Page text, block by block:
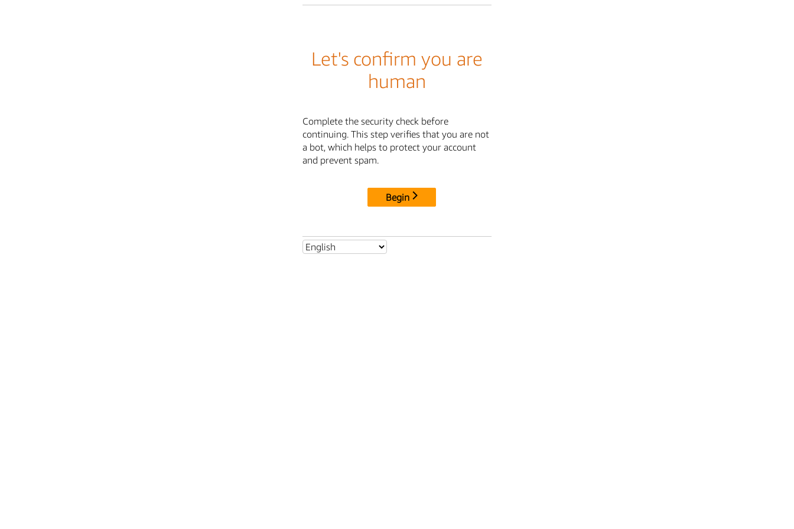
Let's confirm you are
human
Complete the security check before
continuing. This step verifies that you are not
a bot, which helps to protect your account
and prevent spam.
Begin